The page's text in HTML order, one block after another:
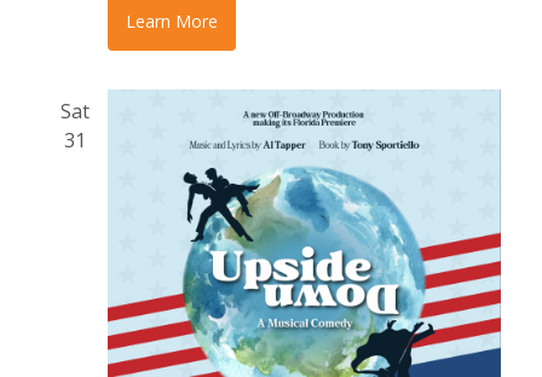
Learn More
Sat
31